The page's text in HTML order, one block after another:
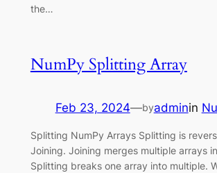
the…
NumPy Splitting Array
Feb 23, 2024—byadminin
Splitting NumPy Arrays Splitting is
Joining. Joining merges multiple arrays
Splitting breaks one array into multiple.